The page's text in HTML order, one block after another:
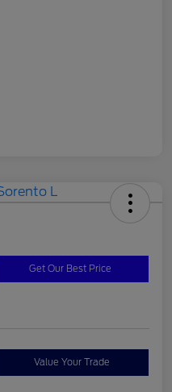
Get Our Best Price
Value Your Trade